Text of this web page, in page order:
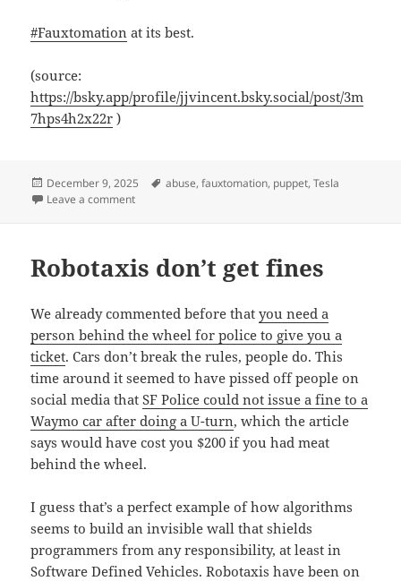
#Fauxtomation at its best.
(source:
https://bsky.app/profile/jjvincent.bsky.social/post/3m
7hps4h2x22r )
Posted
on
December 9, 2025 Tags
abuse,fauxtomation, puppet,Tesla
Leave a commenton Logging off
Robotaxis don’t get fines
We already commented before thatyou need a
person behind the wheel for police to give you a
ticket. Cars don’t break the rules, people do. This
time around it seemed to have pissed off people on
social media thatSF Police could not issue a fine to a
Waymo car after doing a U-turn, which the article
says would have cost you $200 if you had meat
behind the wheel.
I guess that’s a perfect example of how algorithms
seems to build an invisible wall that shields
programmers from any responsibility, at least in
Software Defined Vehicles. Robotaxis have been on